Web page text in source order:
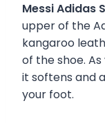
Messi Adidas
upper of the
kangaroo
of the shoe.
it softens and
your foot.